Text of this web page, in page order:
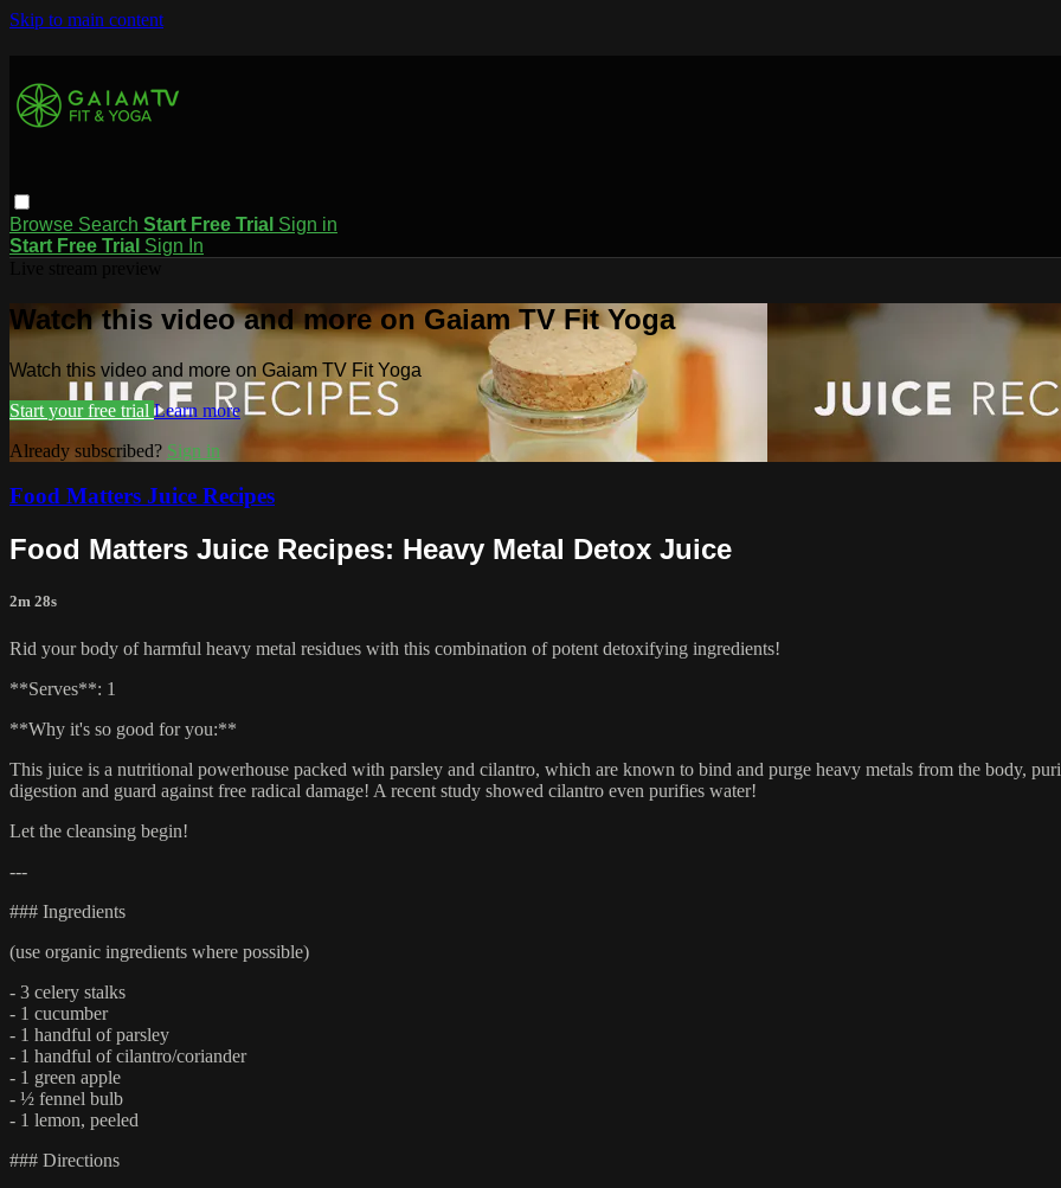
Skip to main content
Browse Search Start Free Trial Sign in
Start Free Trial Sign In
Watch this video and more on Gaiam TV Fit Yoga
Watch this video and more on Gaiam TV Fit Yoga
Start your free trial Learn more
Already subscribed? Sign in
Food Matters Juice Recipes
Food Matters Juice Recipes: Heavy Metal Detox Juice
2m 28s
Rid your body of harmful heavy metal residues with this combination of potent detoxifying ingredients!
**Serves**: 1
**Why it's so good for you:**
This juice is a nutritional powerhouse packed with parsley and cilantro, which are known to bind and purge heavy metals from the body,
digestion and guard against free radical damage! A recent study showed cilantro even purifies water!
Let the cleansing begin!
---
### Ingredients
(use organic ingredients where possible)
- 3 celery stalks
- 1 cucumber
- 1 handful of parsley
- 1 handful of cilantro/coriander
- 1 green apple
- ½ fennel bulb
- 1 lemon, peeled
### Directions